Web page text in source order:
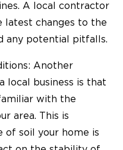
A local contractor
latest changes to the
any potential pitfalls.
Another
local business is that
with the
area. This is
of soil your home is